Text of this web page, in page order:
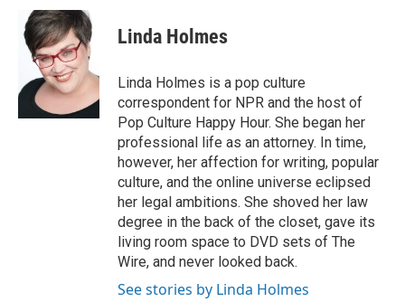
e
b
k
n
k
e
d
I
n
a
i
l
Linda Holmes
Linda Holmes is a pop culture
correspondent for NPR and the host of
Pop Culture Happy Hour. She began her
professional life as an attorney. In time,
however, her affection for writing, popular
culture, and the online universe eclipsed
her legal ambitions. She shoved her law
degree in the back of the closet, gave its
living room space to DVD sets of The
Wire, and never looked back.
See stories by Linda Holmes